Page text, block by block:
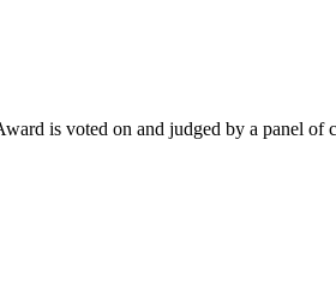
is voted on and judged by a panel